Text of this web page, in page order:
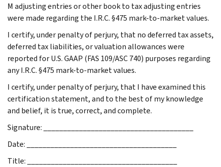
M adjusting entries or other book to tax adjusting entries
were made regarding the I.R.C. §475 mark-to-market values.
I certify, under penalty of perjury, that no deferred tax assets,
deferred tax liabilities, or valuation allowances were
reported for U.S. GAAP (FAS 109/ASC 740) purposes regarding
any I.R.C. §475 mark-to-market values.
I certify, under penalty of perjury, that I have examined this
certification statement, and to the best of my knowledge
and belief, it is true, correct, and complete.
Signature: ______________________________________
Date: ______________________________________
Title: ______________________________________